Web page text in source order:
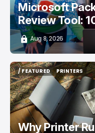
Microsoft
Review Tool:
Aug 8, 2026
/ FEATURED
/ FEATURED
PRINTERS
PRINTERS
Why Printer